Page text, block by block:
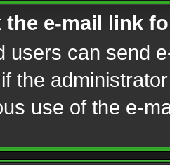
the e-mail link
users can send
the
use of the e-